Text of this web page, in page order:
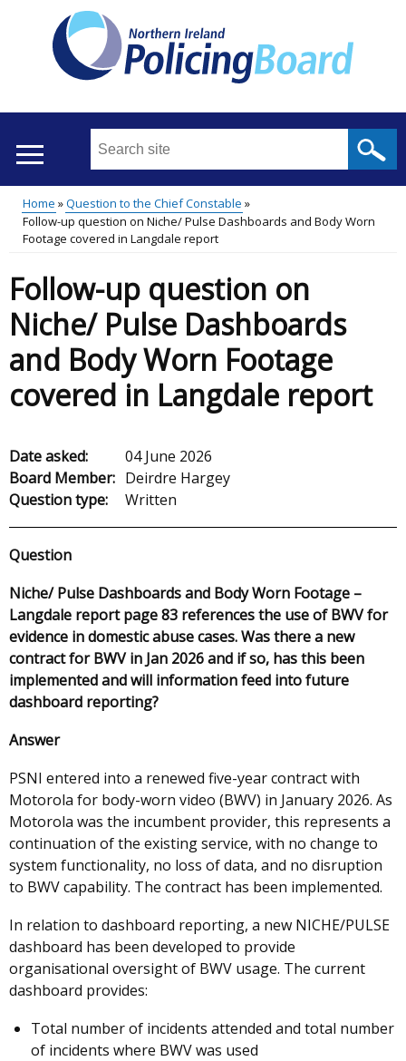
Search
site
...
Main
menu
Translation
help
Breadcrumb
Home
Question to the Chief Constable
Follow-up question on Niche/ Pulse Dashboards and Body Worn
Footage covered in Langdale report
Follow-up question on
Niche/ Pulse Dashboards
and Body Worn Footage
covered in Langdale report
Date asked:
04 June 2026
Board Member: Deirdre Hargey
Question type:
Written
Question
Niche/ Pulse Dashboards and Body Worn Footage –
Langdale report page 83 references the use of BWV for
evidence in domestic abuse cases. Was there a new
contract for BWV in Jan 2026 and if so, has this been
implemented and will information feed into future
dashboard reporting?
Answer
PSNI entered into a renewed five-year contract with
Motorola for body-worn video (BWV) in January 2026. As
Motorola was the incumbent provider, this represents a
continuation of the existing service, with no change to
system functionality, no loss of data, and no disruption
to BWV capability. The contract has been implemented.
In relation to dashboard reporting, a new NICHE/PULSE
dashboard has been developed to provide
organisational oversight of BWV usage. The current
dashboard provides:
Total number of incidents attended and total number
of incidents where BWV was used